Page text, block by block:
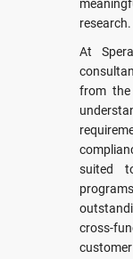
research.
At
from
suited
cross-